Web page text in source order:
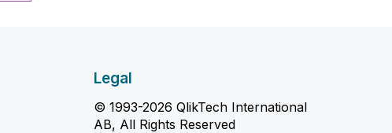
Legal
© 1993-2026 QlikTech International
AB, All Rights Reserved